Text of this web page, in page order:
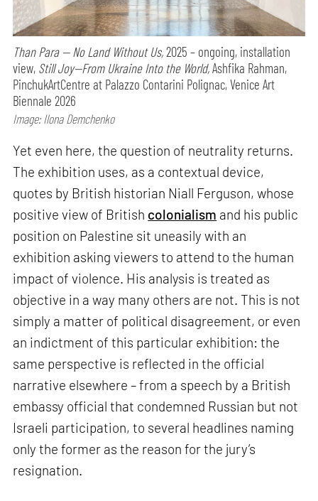
Than Para — No Land Without Us,2025 – ongoing, installation
view, Still Joy—From Ukraine Into the World,Ashfika Rahman,
PinchukArtCentre at Palazzo Contarini Polignac, Venice Art
Biennale 2026
Image: Ilona Demchenko
Yet even here, the question of neutrality returns.
The exhibition uses, as a contextual device,
quotes by British historian Niall Ferguson, whose
positive view of British colonialism and his public
position on Palestine sit uneasily with an
exhibition asking viewers to attend to the human
impact of violence. His analysis is treated as
objective in a way many others are not. This is not
simply a matter of political disagreement, or even
an indictment of this particular exhibition: the
same perspective is reflected in the official
narrative elsewhere – from a speech by a British
embassy official that condemned Russian but not
Israeli participation, to several headlines naming
only the former as the reason for the jury’s
resignation.